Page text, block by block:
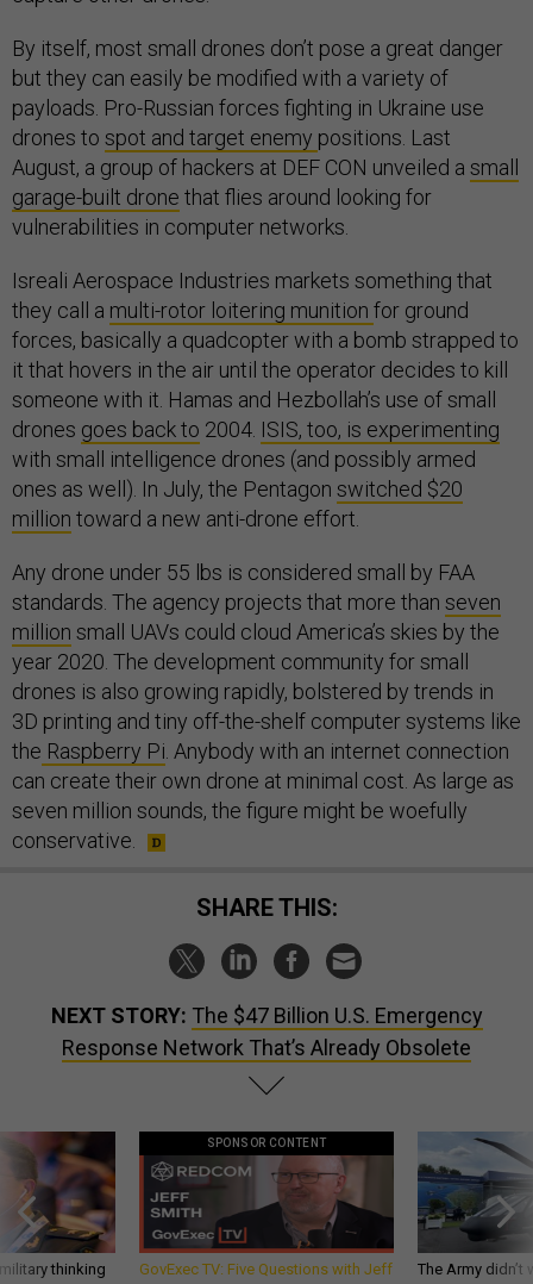
By itself, most small drones don’t pose a great danger
but they can easily be modified with a variety of
payloads. Pro-Russian forces fighting in Ukraine use
drones to spot and target enemy positions. Last
August, a group of hackers at DEF CON unveiled a small
garage-built drone that flies around looking for
vulnerabilities in computer networks.
Isreali Aerospace Industries markets something that
they call a multi-rotor loitering munition for ground
forces, basically a quadcopter with a bomb strapped to
it that hovers in the air until the operator decides to kill
someone with it. Hamas and Hezbollah’s use of small
drones goes back to 2004. ISIS, too, is experimenting
with small intelligence drones (and possibly armed
ones as well). In July, the Pentagon switched $20
million toward a new anti-drone effort.
Any drone under 55 lbs is considered small by FAA
standards. The agency projects that more than seven
million small UAVs could cloud America’s skies by the
year 2020. The development community for small
drones is also growing rapidly, bolstered by trends in
3D printing and tiny off-the-shelf computer systems like
the Raspberry Pi . Anybody with an internet connection
can create their own drone at minimal cost. As large as
seven million sounds, the figure might be woefully
conservative.
SHARE THIS:
NEXT STORY: The $47 Billion U.S. Emergency
Response Network That’s Already Obsolete
thinking
SPONSOR CONTENT
GovExec TV: Five Questions with Jeff
The Army